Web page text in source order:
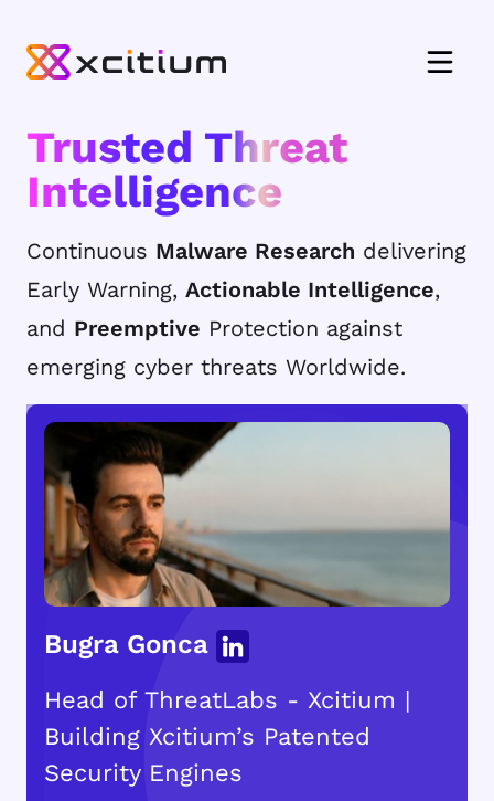
Trusted Threat
Intelligence
Continuous Malware Research delivering
Early Warning, Actionable Intelligence,
and Preemptive Protection against
emerging cyber threats Worldwide.
Bugra Gonca
Head of ThreatLabs - Xcitium |
Building Xcitium’s Patented
Security Engines